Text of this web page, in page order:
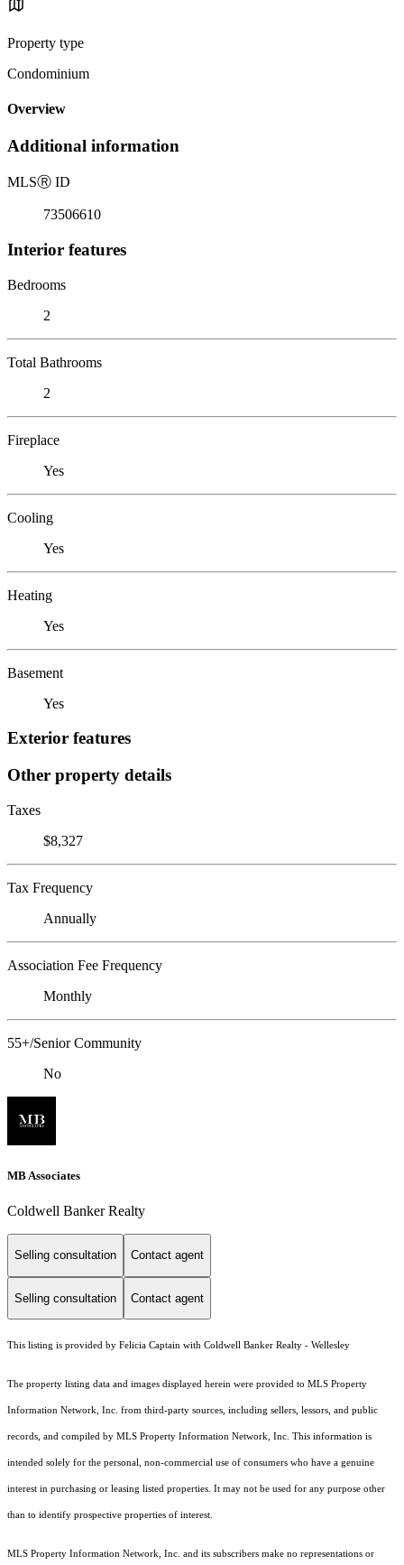
Property type
Condominium
Overview
Additional information
MLSⓇ ID
73506610
Interior features
Bedrooms
2
Total Bathrooms
2
Fireplace
Yes
Cooling
Yes
Heating
Yes
Basement
Yes
Exterior features
Other property details
Taxes
$8,327
Tax Frequency
Annually
Association Fee Frequency
Monthly
55+/Senior Community
No
MB Associates
Coldwell Banker Realty
Selling consultation Contact agent
Selling consultation Contact agent
This listing is provided by Felicia Captain with Coldwell Banker Realty - Wellesley
The property listing data and images displayed herein were provided to MLS Property
Information Network, Inc. from third-party sources, including sellers, lessors, and public
records, and compiled by MLS Property Information Network, Inc. This information is
intended solely for the personal, non-commercial use of consumers who have a genuine
interest in purchasing or leasing listed properties. It may not be used for any purpose other
than to identify prospective properties of interest.
MLS Property Information Network, Inc. and its subscribers make no representations or